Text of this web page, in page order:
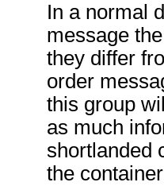
In a normal
message
they differ
order
this group
as much
shortlanded
the